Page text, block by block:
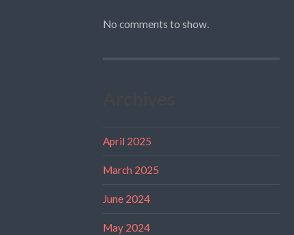
No comments to show.
April 2025
March 2025
June 2024
May 2024